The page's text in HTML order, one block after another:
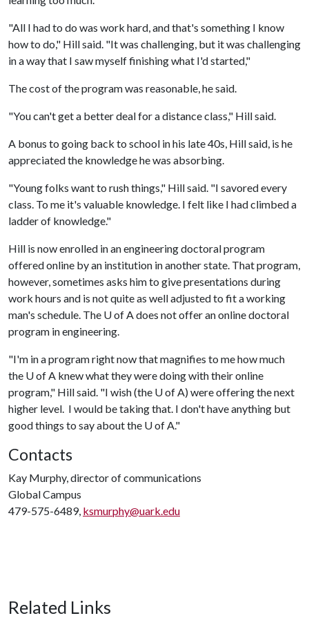
"All I had to do was work hard, and that's something I know
how to do," Hill said. "It was challenging, but it was challenging
in a way that I saw myself finishing what I'd started,"
The cost of the program was reasonable, he said.
"You can't get a better deal for a distance class," Hill said.
A bonus to going back to school in his late 40s, Hill said, is he
appreciated the knowledge he was absorbing.
"Young folks want to rush things," Hill said. "I savored every
class. To me it's valuable knowledge. I felt like I had climbed a
ladder of knowledge."
Hill is now enrolled in an engineering doctoral program
offered online by an institution in another state. That program,
however, sometimes asks him to give presentations during
work hours and is not quite as well adjusted to fit a working
man's schedule. The U of Adoes not offer an online doctoral
program in engineering.
"I'm in a program right now that magnifies to me how much
the U of A knew what they were doing with their online
program," Hill said. "I wish (the U of A) were offering the next
higher level. I would be taking that. I don't have anything but
good things to say about the U of A."
Contacts
Kay Murphy, director of communications
Global Campus
479-575-6489, ksmurphy@uark.edu
Related Links